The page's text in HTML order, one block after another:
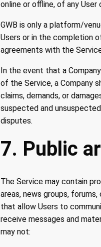
online or offline, of any User
GWB is only a platform/
Users or in the completion
agreements with the
In the event that a
of the Service, a Company
claims, demands, or
suspected and
disputes.
7. Public
The Service may contain
areas, news groups,
that allow Users to
receive messages and
may not: